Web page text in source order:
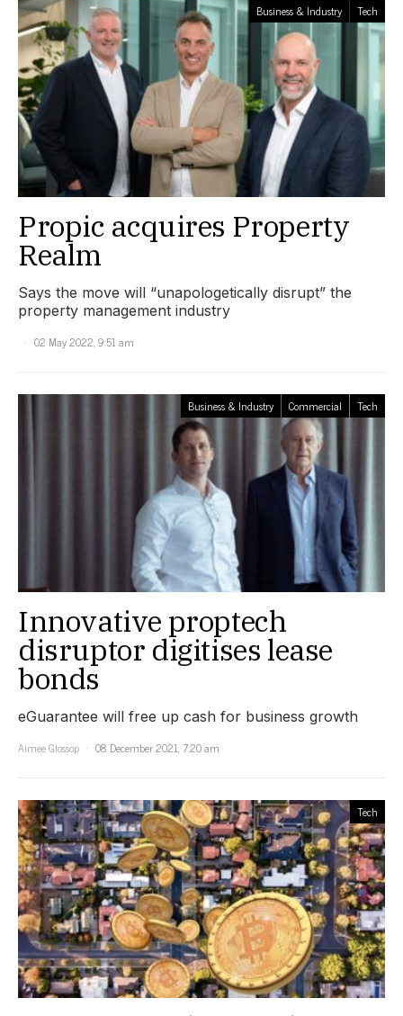
Business & Industry Tech
Propic acquires Property
Realm
Says the move will “unapologetically disrupt” the
property management industry
02 May 2022, 9:51 am
Business & Industry Commercial Tech
Innovative proptech
disruptor digitises lease
bonds
eGuarantee will free up cash for business growth
Aimee Glossop
08 December 2021, 7:20 am
Tech